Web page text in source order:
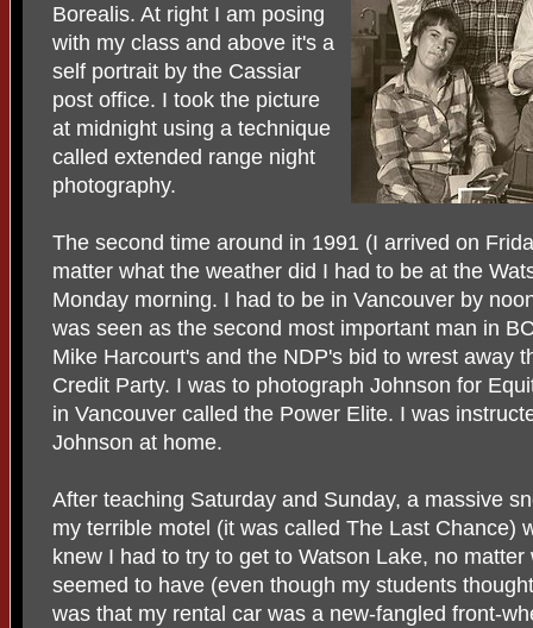
Borealis. At right I am posing
with my class and above it's a
self portrait by the Cassiar
post office. I took the picture
at midnight using a technique
called extended range night
photography.
The second time around in 1991 (I arrived on
matter what the weather did I had to be at the
Monday morning. I had to be in Vancouver by
was seen as the second most important man in
Mike Harcourt's and the NDP's bid to wrest away
Credit Party. I was to photograph Johnson for
in Vancouver called the Power Elite. I was
Johnson at home.
After teaching Saturday and Sunday, a massive
my terrible motel (it was called The Last Chance)
knew I had to try to get to Watson Lake, no
seemed to have (even though my students
was that my rental car was a new-fangled front-